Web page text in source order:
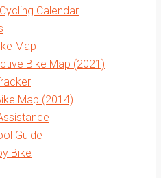
Calendar
Map
Bike Map (2021)
Map (2014)
Guide
Bike